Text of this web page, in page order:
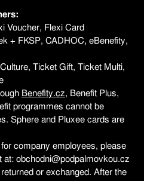
Voucher, Flexi Card
+ FKSP, CADHOC, eBenefity,
Ticket Gift, Ticket Multi,
Benefity.cz, Benefit Plus,
programmes cannot be
Sphere and Pluxee cards are
company employees, please
obchodni@podpalmovkou.cz
or exchanged. After the